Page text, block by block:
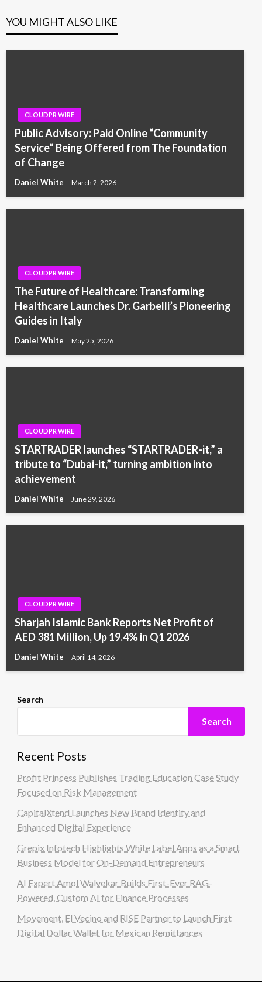
YOU MIGHT ALSO LIKE
CLOUDPR WIRE
Public Advisory: Paid Online “Community
Service” Being Offered from The Foundation
of Change
Daniel White March 2, 2026
CLOUDPR WIRE
The Future of Healthcare: Transforming
Healthcare Launches Dr. Garbelli’s Pioneering
Guides in Italy
Daniel White May 25, 2026
CLOUDPR WIRE
STARTRADER launches “STARTRADER-it,” a
tribute to “Dubai-it,” turning ambition into
achievement
Daniel White June 29, 2026
CLOUDPR WIRE
Sharjah Islamic Bank Reports Net Profit of
AED 381 Million, Up 19.4% in Q1 2026
Daniel White April 14, 2026
Search
Search
Recent Posts
Profit Princess Publishes Trading Education Case Study
Focused on Risk Management
CapitalXtend Launches New Brand Identity and
Enhanced Digital Experience
Grepix Infotech Highlights White Label Apps as a Smart
Business Model for On-Demand Entrepreneurs
AI Expert Amol Walvekar Builds First-Ever RAG-
Powered, Custom AI for Finance Processes
Movement, El Vecino and RISE Partner to Launch First
Digital Dollar Wallet for Mexican Remittances